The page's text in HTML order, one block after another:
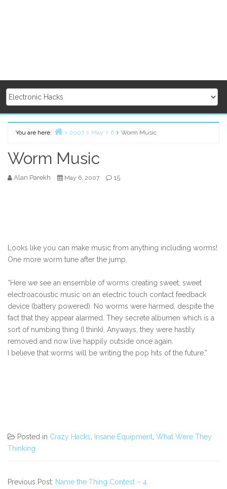
You are here:
2007 May 6 Worm Music
Worm Music
Alan Parekh May 6, 2007 15
Looks like you can make music from anything including worms!
One more worm tune after the jump.
“Here we see an ensemble of worms creating sweet, sweet
electroacoustic music on an electric touch contact feedback
device (battery powered). No worms were harmed, despite the
fact that they appear alarmed. They secrete albumen which is a
sort of numbing thing (I think). Anyways, they were hastily
removed and now live happily outside once again.
I believe that worms will be writing the pop hits of the future.”
Posted in Crazy Hacks, Insane Equipment, What Were They
Thinking
Previous Post: Name the Thing Contest – 4